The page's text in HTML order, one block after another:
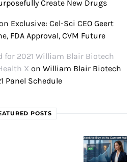
Create New Drugs
Exclusive: Cel-Sci CEO Geert
FDA Approval, CVM Future
for 2021 William Blair Biotech
X on William Blair Biotech
Panel Schedule
POSTS